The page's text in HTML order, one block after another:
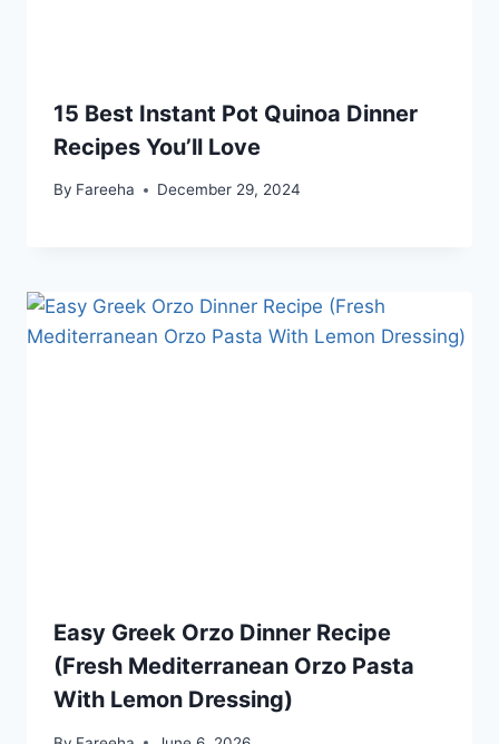
15 Best Instant Pot Quinoa Dinner
Recipes You’ll Love
By Fareeha December 29, 2024
Easy Greek Orzo Dinner Recipe
(Fresh Mediterranean Orzo Pasta
With Lemon Dressing)